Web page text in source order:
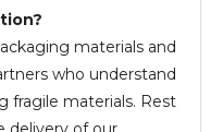
materials and
who understand
fragile materials. Rest